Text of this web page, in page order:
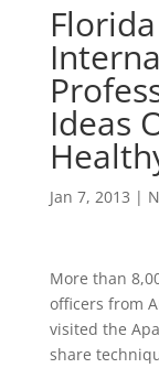
Ideas
Jan 7, 2013 |
More than
officers from
visited the
share